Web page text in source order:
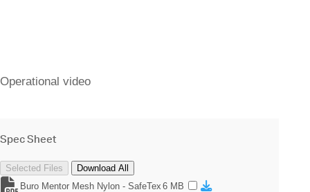
Operational video
Spec Sheet
Selected Files
Download All
Buro Mentor Mesh Nylon - SafeTex 6 MB